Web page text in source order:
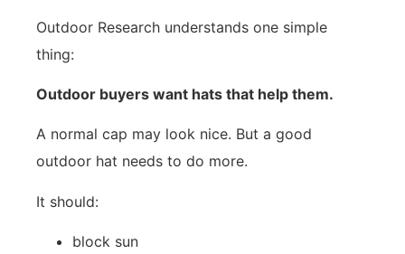
Outdoor Research understands one simple
thing:
Outdoor buyers want hats that help them.
A normal cap may look nice. But a good
outdoor hat needs to do more.
It should:
block sun